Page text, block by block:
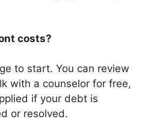
costs?
to start. You can review
with a counselor for free,
if your debt is
or resolved.